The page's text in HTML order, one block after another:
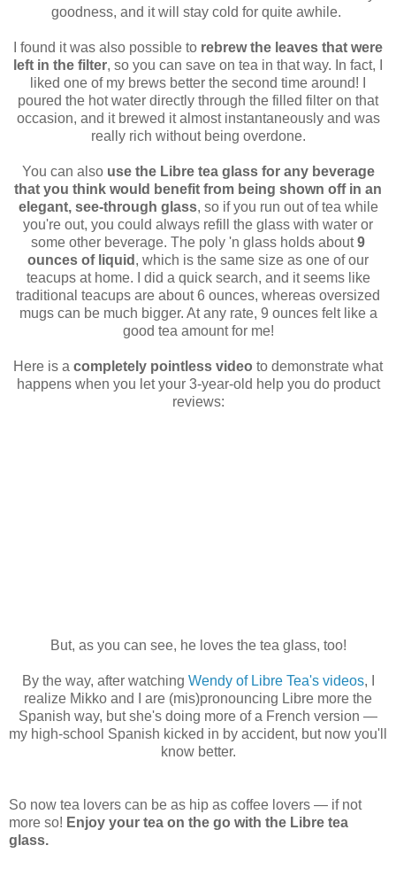
goodness, and it will stay cold for quite awhile.
I found it was also possible to rebrew the leaves that were
left in the filter, so you can save on tea in that way. In fact, I
liked one of my brews better the second time around! I
poured the hot water directly through the filled filter on that
occasion, and it brewed it almost instantaneously and was
really rich without being overdone.
You can also use the Libre tea glass for any beverage
that you think would benefit from being shown off in an
elegant, see-through glass, so if you run out of tea while
you're out, you could always refill the glass with water or
some other beverage. The poly 'n glass holds about9
ounces of liquid , which is the same size as one of our
teacups at home. I did a quick search, and it seems like
traditional teacups are about 6 ounces, whereas oversized
mugs can be much bigger. At any rate, 9 ounces felt like a
good tea amount for me!
Here is a completely pointless video to demonstrate what
happens when you let your 3-year-old help you do product
reviews:
But, as you can see, he loves the tea glass, too!
By the way, after watching Wendy of Libre Tea's videos, I
realize Mikko and I are (mis)pronouncing Libre more the
Spanish way, but she's doing more of a French version —
my high-school Spanish kicked in by accident, but now you'll
know better.
So now tea lovers can be as hip as coffee lovers — if not
more so! Enjoy your tea on the go with the Libre tea
glass.